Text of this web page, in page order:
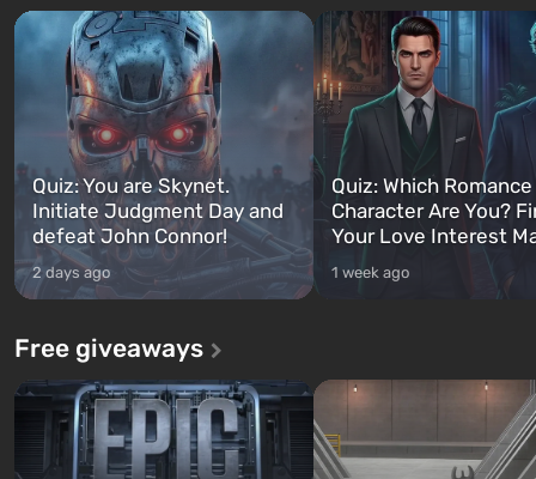
Quiz: You are Skynet.
Initiate Judgment Day and
defeat John Connor!
2 days ago
Quiz: Which
Character Are You?
Your Love Interest
1 week ago
Free giveaways